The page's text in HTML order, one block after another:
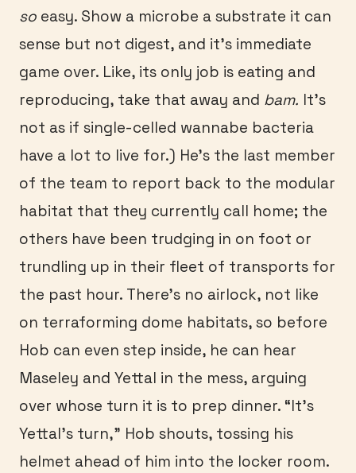
so easy. Show a microbe a substrate it can
sense but not digest, and it’s immediate
game over. Like, its only job is eating and
reproducing, take that away and bam. It’s
not as if single-celled wannabe bacteria
have a lot to live for.) He’s the last member
of the team to report back to the modular
habitat that they currently call home; the
others have been trudging in on foot or
trundling up in their fleet of transports for
the past hour. There’s no airlock, not like
on terraforming dome habitats, so before
Hob can even step inside, he can hear
Maseley and Yettal in the mess, arguing
over whose turn it is to prep dinner. “It’s
Yettal’s turn,” Hob shouts, tossing his
helmet ahead of him into the locker room.